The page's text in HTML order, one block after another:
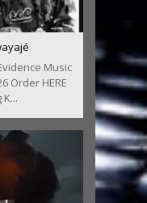
Music
Order HERE